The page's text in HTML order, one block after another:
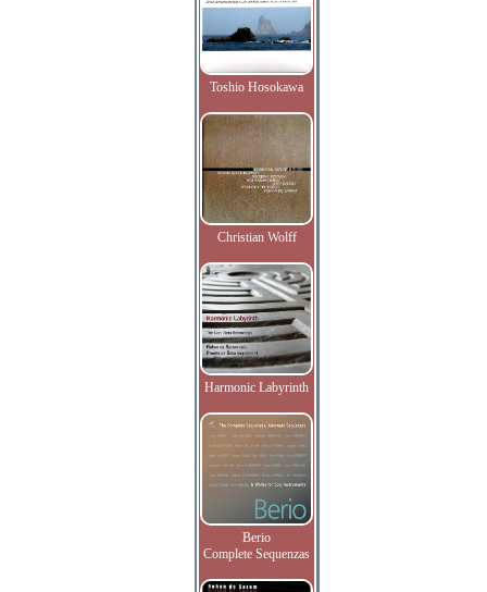
Toshio Hosokawa
Christian Wolff
Harmonic Labyrinth
Berio
Complete Sequenzas